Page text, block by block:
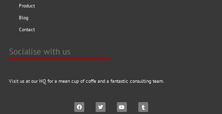
Product
Blog
Contact
Socialise with us
Visit us at our HQ for a mean cup of coffe and a fantastic consulting team.